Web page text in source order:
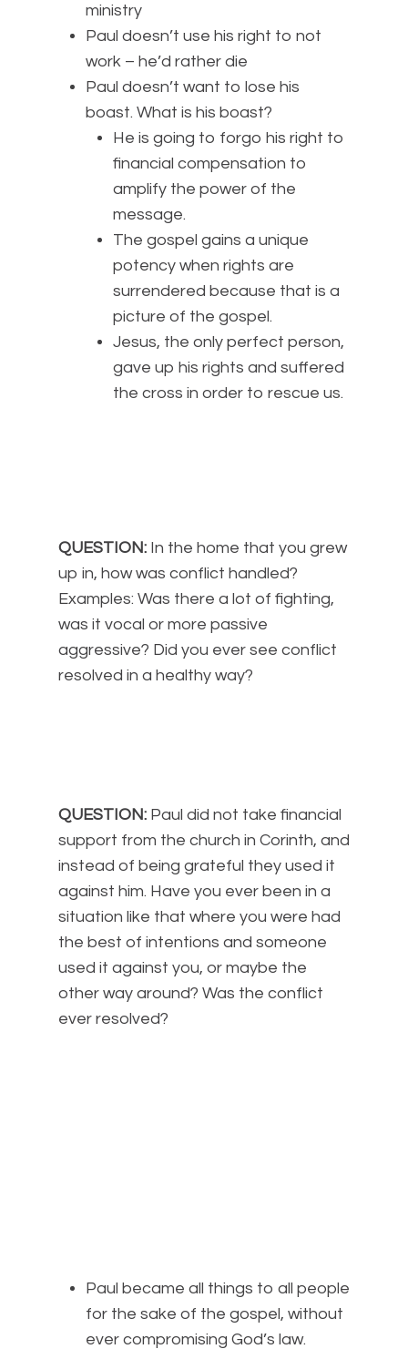
ministry
Paul doesn’t use his right to not
work – he’d rather die
Paul doesn’t want to lose his
boast. What is his boast?
He is going to forgo his right to
financial compensation to
amplify the power of the
message.
The gospel gains a unique
potency when rights are
surrendered because that is a
picture of the gospel.
Jesus, the only perfect person,
gave up his rights and suffered
the cross in order to rescue us.
QUESTION: In the home that you grew
up in, how was conflict handled?
Examples: Was there a lot of fighting,
was it vocal or more passive
aggressive? Did you ever see conflict
resolved in a healthy way?
QUESTION: Paul did not take financial
support from the church in Corinth, and
instead of being grateful they used it
against him. Have you ever been in a
situation like that where you were had
the best of intentions and someone
used it against you, or maybe the
other way around? Was the conflict
ever resolved?
Paul became all things to all people
for the sake of the gospel, without
ever compromising God’s law.